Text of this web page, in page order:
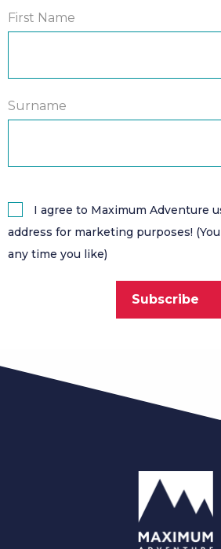
First Name
Surname
I agree to Maximum Adventure
address for marketing purposes!
any time you like)